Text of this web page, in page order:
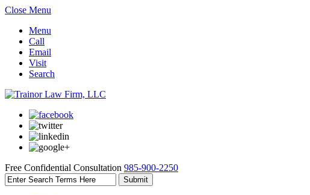
Close Menu
Menu
Call
Email
Visit
Search
Free Confidential Consultation 985-900-2250